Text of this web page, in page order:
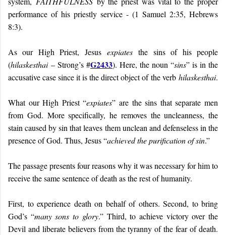
performance of his priestly service - (1 Samuel 2:35, Hebrews
8:3).
As our High Priest, Jesus expiates the sins of his people
(hilaskesthai– Strong’s #G2433). Here, the noun “sins” is in the
accusative case since it is the direct object of the verb hilaskesthai.
What our High Priest “expiates” are the sins that separate men
from God. More specifically, he removes the uncleanness, the
stain caused by sin that leaves them unclean and defenseless in the
presence of God. Thus, Jesus “achieved the purification of sin.”
The passage presents four reasons why it was necessary for him to
receive the same sentence of death as the rest of humanity.
First, to experience death on behalf of others. Second, to bring
God’s “many sons to glory.” Third, to achieve victory over the
Devil and liberate believers from the tyranny of the fear of death.